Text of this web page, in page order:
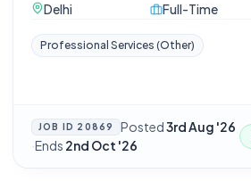
Delhi
Full-Time
Professional Services (Other)
JOB ID 20869 Posted3rd Aug '26
·Ends 2nd Oct '26